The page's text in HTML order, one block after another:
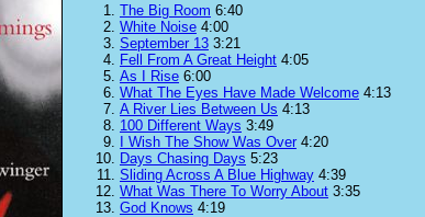
The Big Room 6:40
White Noise 4:00
September 13 3:21
Fell From A Great Height 4:05
As I Rise 6:00
What The Eyes Have Made Welcome 4:13
A River Lies Between Us 4:13
100 Different Ways 3:49
I Wish The Show Was Over 4:20
Days Chasing Days 5:23
Sliding Across A Blue Highway 4:39
What Was There To Worry About 3:35
God Knows 4:19